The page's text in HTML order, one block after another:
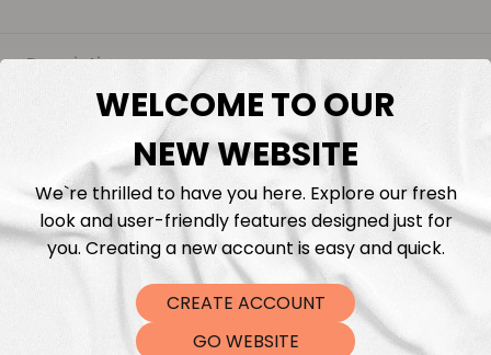
Description
Fabric Length & Cutting
Washing instructions
Shipping
DTF Transfers
WELCOME TO OUR
NEW WEBSITE
We`re thrilled to have you here. Explore our fresh
look and user-friendly features designed just for
you. Creating a new account is easy and quick.
CREATE ACCOUNT
GO WEBSITE